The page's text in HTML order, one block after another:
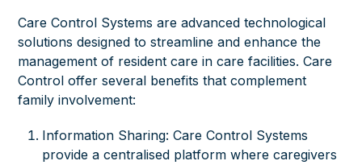
Care Control Systems are advanced technological
solutions designed to streamline and enhance the
management of resident care in care facilities. Care
Control offer several benefits that complement
family involvement:
Information Sharing: Care Control Systems
provide a centralised platform where caregivers